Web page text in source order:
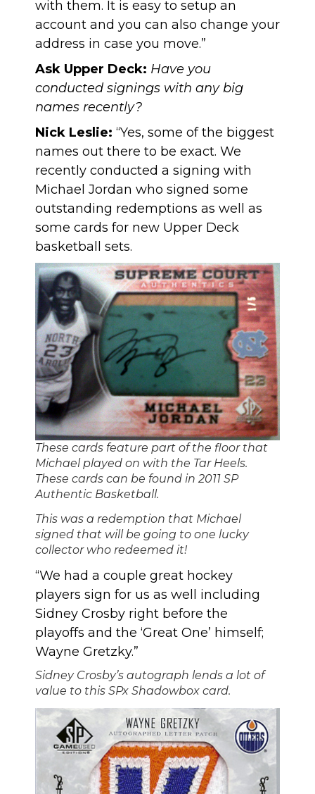
with them. It is easy to setup an
account and you can also change your
address in case you move.”
Ask Upper Deck: Have you
conducted signings with any big
names recently?
Nick Leslie: “Yes, some of the biggest
names out there to be exact. We
recently conducted a signing with
Michael Jordan who signed some
outstanding redemptions as well as
some cards for new Upper Deck
basketball sets.
These cards feature part of the floor that
Michael played on with the Tar Heels.
These cards can be found in 2011 SP
Authentic Basketball.
This was a redemption that Michael
signed that will be going to one lucky
collector who redeemed it!
“We had a couple great hockey
players sign for us as well including
Sidney Crosby right before the
playoffs and the ‘Great One’ himself;
Wayne Gretzky.”
Sidney Crosby’s autograph lends a lot of
value to this SPx Shadowbox card.